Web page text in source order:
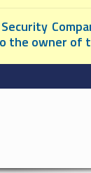
the owner of